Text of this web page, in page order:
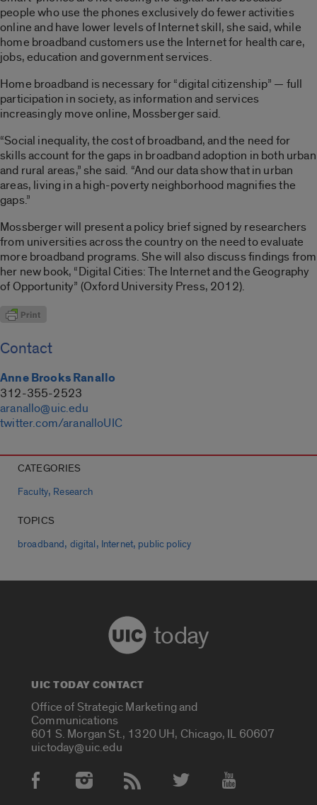
people who use the phones exclusively do fewer activities
online and have lower levels of Internet skill, she said, while
home broadband customers use the Internet for health care,
jobs, education and government services.
Home broadband is necessary for “digital citizenship” — full
participation in society, as information and services
increasingly move online, Mossberger said.
“Social inequality, the cost of broadband, and the need for
skills account for the gaps in broadband adoption in both urban
and rural areas,” she said. “And our data show that in urban
areas, living in a high-poverty neighborhood magnifies the
gaps.”
Mossberger will present a policy brief signed by researchers
from universities across the country on the need to evaluate
more broadband programs. She will also discuss findings from
her new book, “Digital Cities: The Internet and the Geography
of Opportunity” (Oxford University Press, 2012).
Contact
Anne Brooks Ranallo
312-355-2523
aranallo@uic.edu
twitter.com/aranalloUIC
CATEGORIES
Faculty, Research
TOPICS
broadband, digital , Internet, public policy
today
UIC TODAY CONTACT
Office of Strategic Marketing and
Communications
601 S. Morgan St., 1320 UH, Chicago, IL 60607
uictoday@uic.edu
Social Media Accounts